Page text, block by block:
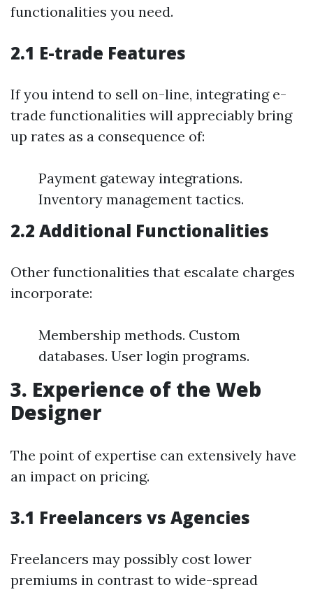
functionalities you need.
2.1 E-trade Features
If you intend to sell on-line, integrating e-
trade functionalities will appreciably bring
up rates as a consequence of:
Payment gateway integrations.
Inventory management tactics.
2.2 Additional Functionalities
Other functionalities that escalate charges
incorporate:
Membership methods. Custom
databases. User login programs.
3. Experience of the Web
Designer
The point of expertise can extensively have
an impact on pricing.
3.1 Freelancers vs Agencies
Freelancers may possibly cost lower
premiums in contrast to wide-spread